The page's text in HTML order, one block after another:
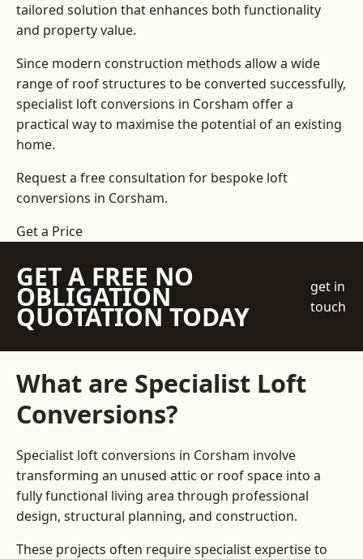
tailored solution that enhances both functionality
and property value.
Since modern construction methods allow a wide
range of roof structures to be converted successfully,
specialist loft conversions in Corsham offer a
practical way to maximise the potential of an existing
home.
Request a free consultation for bespoke loft
conversions in Corsham.
Get a Price
GET A FREE NO
OBLIGATION
QUOTATION TODAY
get in
touch
What are Specialist Loft
Conversions?
Specialist loft conversions in Corsham involve
transforming an unused attic or roof space into a
fully functional living area through professional
design, structural planning, and construction.
These projects often require specialist expertise to